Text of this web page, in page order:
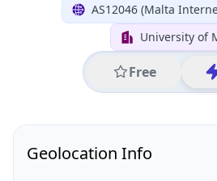
AS12046 (Malta
University of
Free
Geolocation Info